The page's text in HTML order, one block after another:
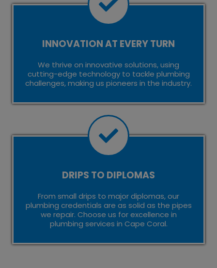
INNOVATION AT EVERY TURN
We thrive on innovative solutions, using
cutting-edge technology to tackle plumbing
challenges, making us pioneers in the industry.
DRIPS TO DIPLOMAS
From small drips to major diplomas, our
plumbing credentials are as solid as the pipes
we repair. Choose us for excellence in
plumbing services in Cape Coral.